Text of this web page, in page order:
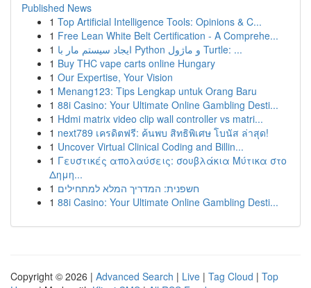
Published News
1 Top Artificial Intelligence Tools: Opinions & C...
1 Free Lean White Belt Certification - A Comprehe...
1
ایجاد سیستم مار با Python و ماژول Turtle: ...
1 Buy THC vape carts online Hungary
1 Our Expertise, Your Vision
1 Menang123: Tips Lengkap untuk Orang Baru
1 88i Casino: Your Ultimate Online Gambling Desti...
1 Hdmi matrix video clip wall controller vs matri...
1 next789 เครดิตฟรี: ค้นพบ สิทธิพิเศษ โบนัส ล่าสุด!
1 Uncover Virtual Clinical Coding and Billin...
1 Γευστικές απολαύσεις: σουβλάκια Μύτικα στο
Δημη...
1 חשפנית: המדריך המלא למתחילים
1 88i Casino: Your Ultimate Online Gambling Desti...
Copyright © 2026 | Advanced Search | Live | Tag Cloud | Top